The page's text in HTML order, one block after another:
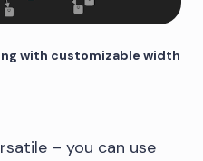
with customizable width
– you can use